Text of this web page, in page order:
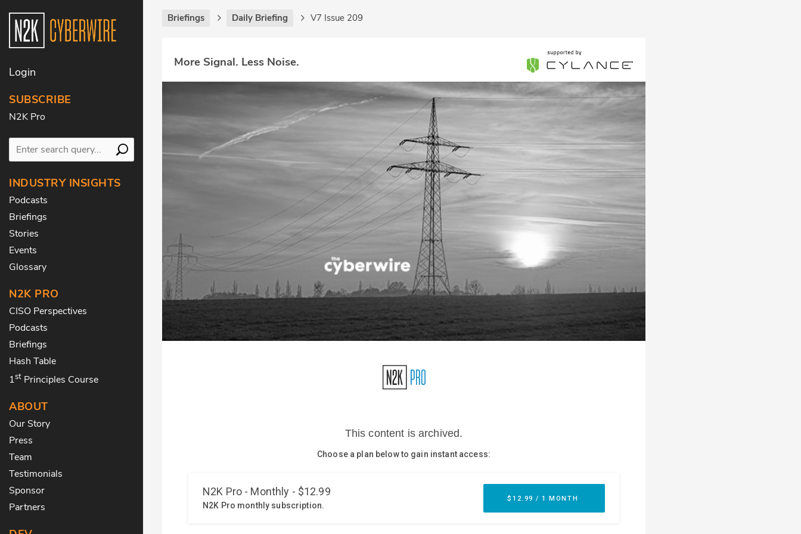
Login
SUBSCRIBE
N2K Pro
INDUSTRY INSIGHTS
Podcasts
Briefings
Stories
Events
Glossary
N2K PRO
CISO Perspectives
Podcasts
Briefings
Hash Table
1st Principles Course
ABOUT
Our Story
Press
Team
Testimonials
Sponsor
Partners
Briefings Daily Briefing V7 Issue 209
More Signal. Less Noise.